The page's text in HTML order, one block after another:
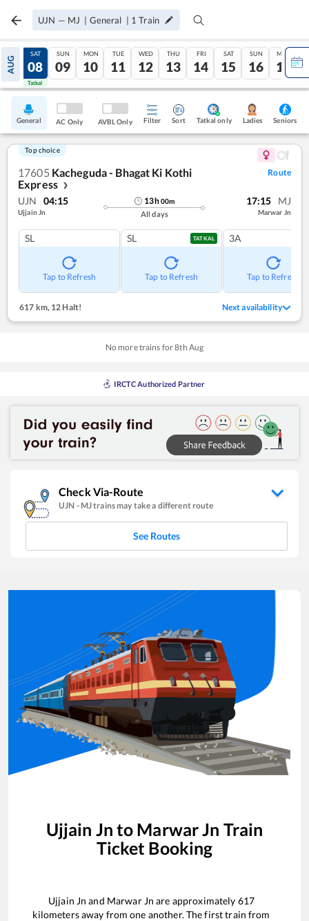
UJN — MJ | General | 1 Train
AUG
07
Tatkal
SAT
08
Tatkal
SUN
09
MON
10
TUE
11
WED
12
THU
13
FRI
14
SAT
15
SUN
16
MON
17
General AC Only AVBL Only Filter Sort Tatkal only Ladies Seniors
Top choice
17605 Kacheguda - Bhagat Ki Kothi
Express
❯
Route
UJN 04:15
Ujjain Jn
13h00m
All days
17:15 MJ
Marwar Jn
SL
Tap to Refresh
SL TATKAL
Tap to Refresh
3A
Tap to Refresh
617 km, 12 Halt! Next availability
No more trains for8th Aug
IRCTC Authorized Partner
Check Via-Route
UJN - MJtrains may take a different route
See Routes
Ujjain Jn to Marwar Jn Train
Ticket Booking
Ujjain Jn and Marwar Jn are approximately 617
kilometers away from one another. The first train from